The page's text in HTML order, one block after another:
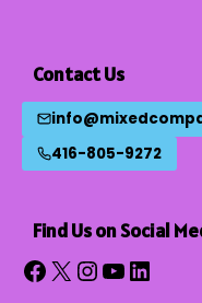
Contact Us
416-805-9272
Find Us on Social
Facebook
X Instagram
YouTube